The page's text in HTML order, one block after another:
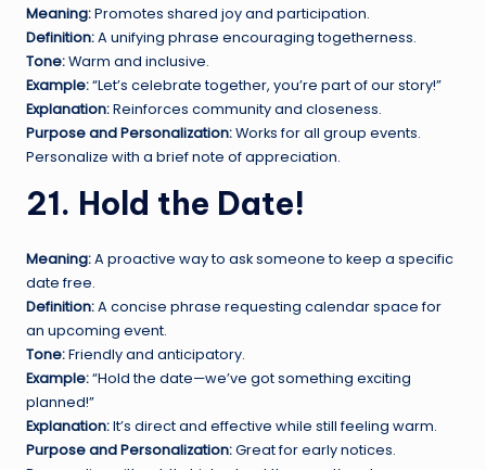
Meaning:Promotes shared joy and participation.
Definition:A unifying phrase encouraging togetherness.
Tone:Warm and inclusive.
Example:“Let’s celebrate together, you’re part of our story!”
Explanation:Reinforces community and closeness.
Purpose and Personalization:Works for all group events.
Personalize with a brief note of appreciation.
21. Hold the Date!
Meaning:A proactive way to ask someone to keep a specific
date free.
Definition:A concise phrase requesting calendar space for
an upcoming event.
Tone:Friendly and anticipatory.
Example:“Hold the date—we’ve got something exciting
planned!”
Explanation:It’s direct and effective while still feeling warm.
Purpose and Personalization:Great for early notices.